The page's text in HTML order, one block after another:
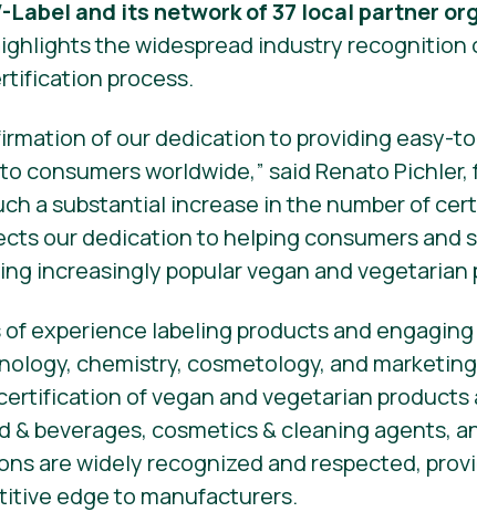
and its network of 37 local partner
the widespread industry recognition
process.
of our dedication to providing easy-
consumers worldwide,” said Renato Pichler,
a substantial increase in the number of
our dedication to helping consumers and
increasingly popular vegan and vegetarian
experience labeling products and
chemistry, cosmetology, and
of vegan and vegetarian products
& beverages, cosmetics & cleaning agents,
are widely recognized and respected,
edge to manufacturers.